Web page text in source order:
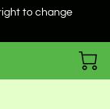
to change